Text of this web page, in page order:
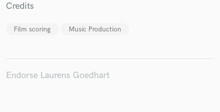
Credits
Film scoring Music Production
Endorse Laurens Goedhart